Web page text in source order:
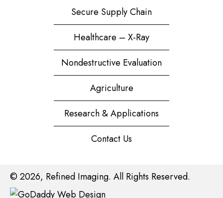
Secure Supply Chain
Healthcare – X-Ray
Nondestructive Evaluation
Agriculture
Research & Applications
Contact Us
© 2026, Refined Imaging. All Rights Reserved.